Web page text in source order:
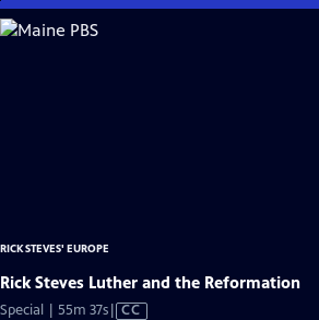
Skip
to
RICK STEVES' EUROPE
Rick Steves Luther and the Reformation
Special | 55m 37sVideo
CC